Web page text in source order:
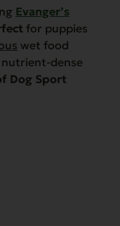
Evanger’s
for puppies
wet food
nutrient-dense
Dog Sport